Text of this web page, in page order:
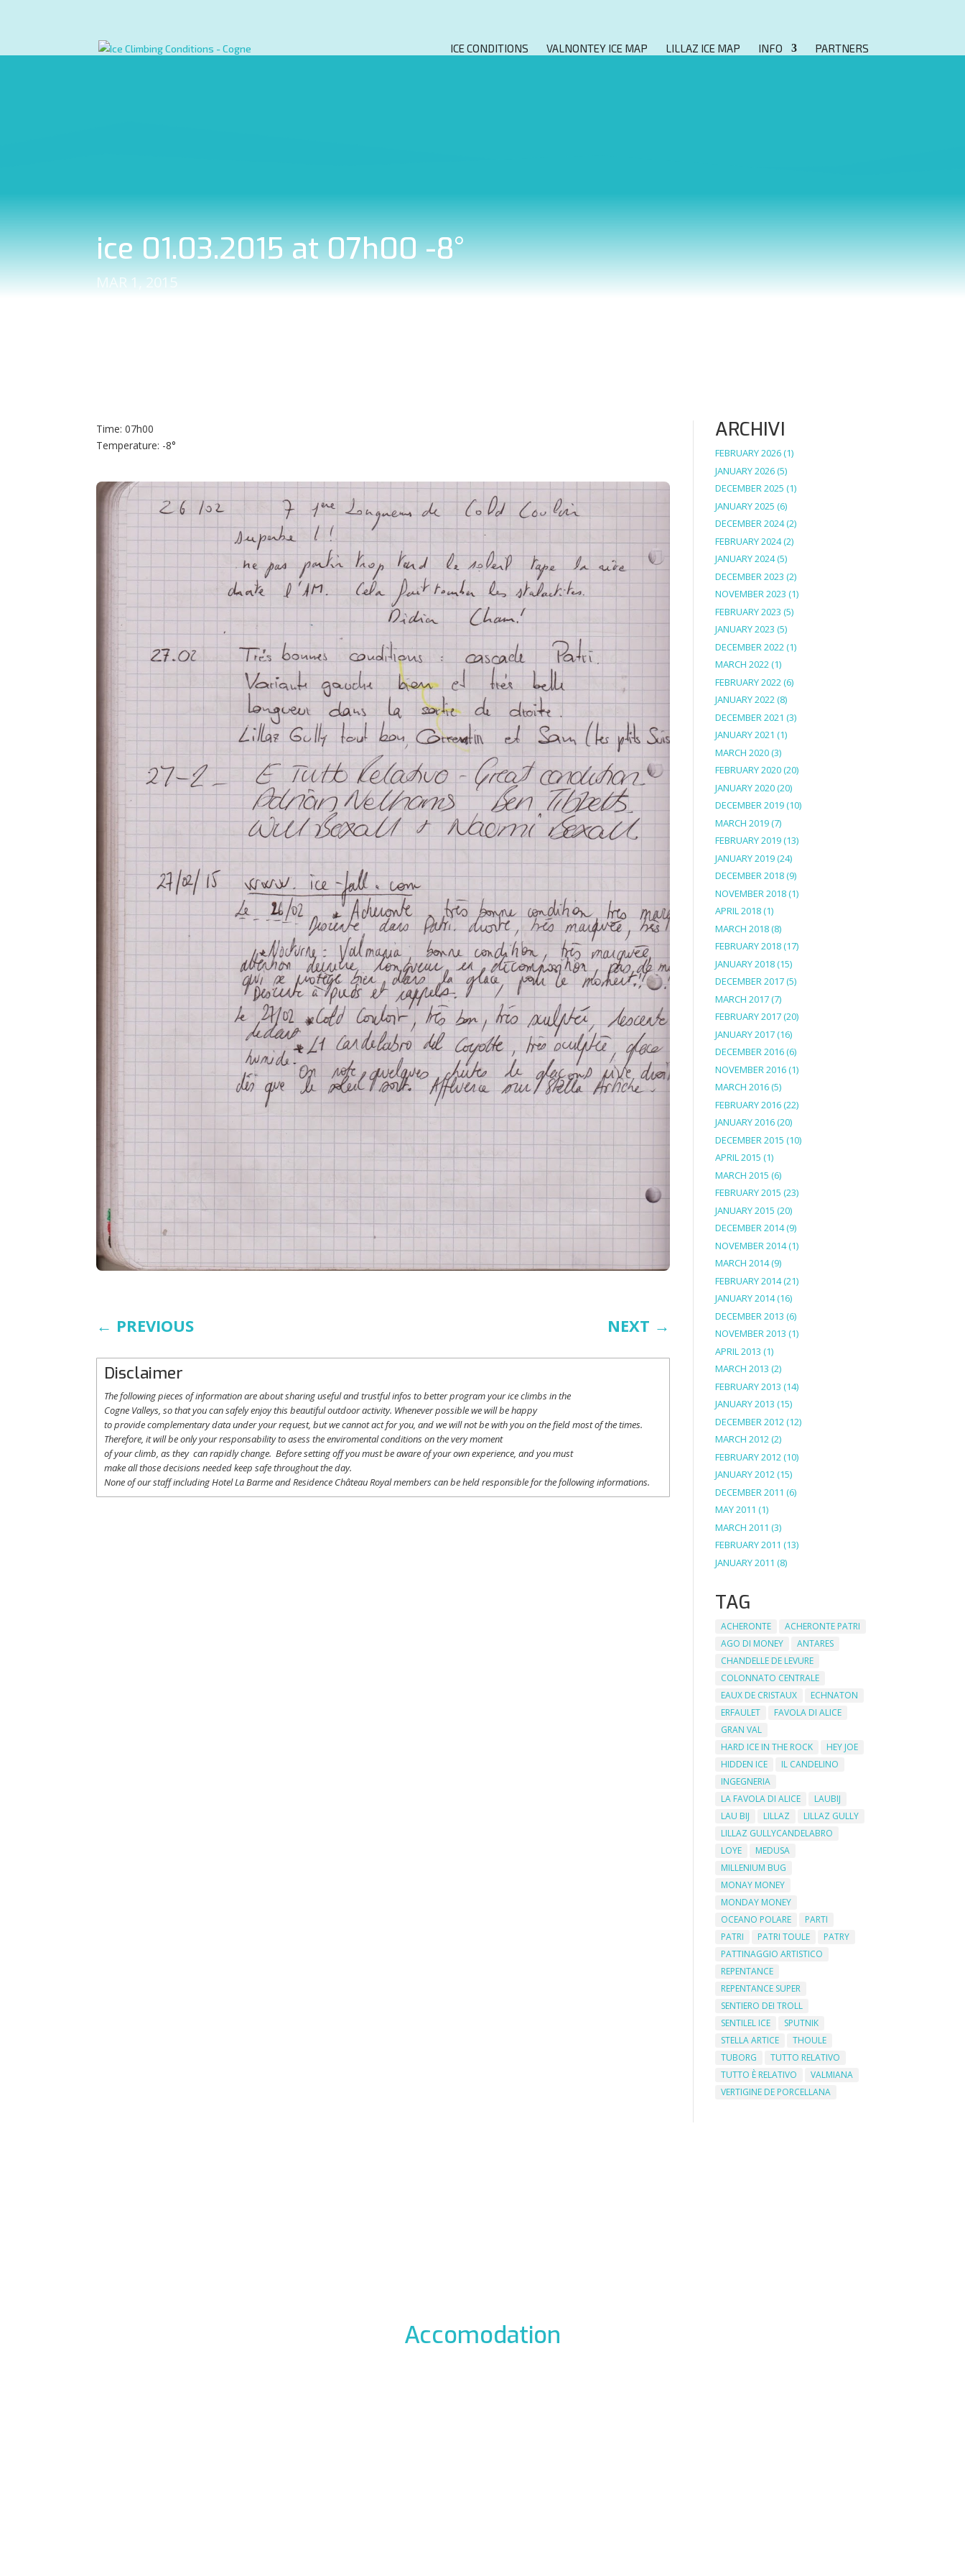
ICE CONDITIONS VALNONTEY ICE MAP LILLAZ ICE MAP INFO PARTNERS
ice 01.03.2015 at 07h00 -8°
MAR 1, 2015
Time: 07h00
Temperature: -8°
← PREVIOUS NEXT →
Disclaimer
The followingpiecesof information areaboutsharingusefulandtrustfulinfostobetterprogramyouriceclimbsin the
Cogne Valleys, sothatyoucan safelyenjoythisbeautiful outdoor activity. Whenever possiblewewillbe happy
toprovidecomplementarydata underyourrequest,butwecannotact foryou, andwewillnotbe withyouon the fieldmostof the times.
Therefore,itwillbeonlyyourresponsabilitytoasesstheenviromentalconditionson theverymoment
ofyourclimb,asthey canrapidlychange.Beforesetting offyoumust beawareofyourownexperience, andyoumust
makeallthosedecisionsneededkeep safethroughoutthe day.
None ofourstaffincludingHotel LaBarme and Residence Château Royalmemberscan beheldresponsiblefor the following informations.
ARCHIVI
FEBRUARY 2026(1)
JANUARY 2026(5)
DECEMBER 2025 (1)
JANUARY 2025 (6)
DECEMBER 2024(2)
FEBRUARY 2024(2)
JANUARY 2024(5)
DECEMBER 2023 (2)
NOVEMBER 2023 (1)
FEBRUARY 2023 (5)
JANUARY 2023 (5)
DECEMBER 2022 (1)
MARCH 2022(1)
FEBRUARY 2022 (6)
JANUARY 2022(8)
DECEMBER 2021 (3)
JANUARY 2021 (1)
MARCH 2020(3)
FEBRUARY 2020(20)
JANUARY 2020(20)
DECEMBER 2019(10)
MARCH 2019(7)
FEBRUARY 2019(13)
JANUARY 2019(24)
DECEMBER 2018(9)
NOVEMBER 2018(1)
APRIL 2018(1)
MARCH 2018(8)
FEBRUARY 2018(17)
JANUARY 2018(15)
DECEMBER 2017(5)
MARCH 2017(7)
FEBRUARY 2017(20)
JANUARY 2017(16)
DECEMBER 2016(6)
NOVEMBER 2016(1)
MARCH 2016(5)
FEBRUARY 2016(22)
JANUARY 2016(20)
DECEMBER 2015 (10)
APRIL 2015 (1)
MARCH 2015 (6)
FEBRUARY 2015 (23)
JANUARY 2015 (20)
DECEMBER 2014(9)
NOVEMBER 2014(1)
MARCH 2014(9)
FEBRUARY 2014(21)
JANUARY 2014(16)
DECEMBER 2013 (6)
NOVEMBER 2013 (1)
APRIL 2013 (1)
MARCH 2013 (2)
FEBRUARY 2013 (14)
JANUARY 2013 (15)
DECEMBER 2012 (12)
MARCH 2012(2)
FEBRUARY 2012 (10)
JANUARY 2012(15)
DECEMBER 2011 (6)
MAY 2011 (1)
MARCH 2011 (3)
FEBRUARY 2011 (13)
JANUARY 2011 (8)
TAG
ACHERONTE
ACHERONTE PATRI
AGO DI MONEY
ANTARES
CHANDELLE DE LEVURE
COLONNATO CENTRALE
EAUX DE CRISTAUX
ECHNATON
ERFAULET
FAVOLA DI ALICE
GRAN VAL
HARD ICE IN THE ROCK
HEY JOE
HIDDEN ICE
IL CANDELINO
INGEGNERIA
LA FAVOLA DI ALICE
LAUBIJ
LAU BIJ
LILLAZ
LILLAZ GULLY
LILLAZ GULLYCANDELABRO
LOYE
MEDUSA
MILLENIUM BUG
MONAY MONEY
MONDAY MONEY
OCEANO POLARE
PARTI
PATRI
PATRI TOULE
PATRY
PATTINAGGIO ARTISTICO
REPENTANCE
REPENTANCE SUPER
SENTIERO DEI TROLL
SENTILEL ICE
SPUTNIK
STELLA ARTICE
THOULE
TUBORG
TUTTO RELATIVO
TUTTO È RELATIVO
VALMIANA
VERTIGINE DE PORCELLANA
Accomodation